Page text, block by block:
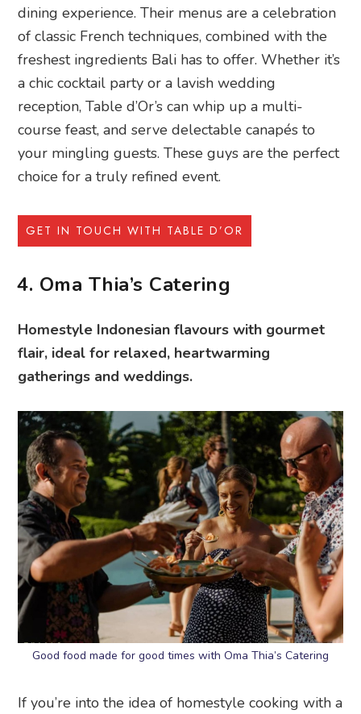
dining experience. Their menus are a celebration
of classic French techniques, combined with the
freshest ingredients Bali has to offer. Whether it’s
a chic cocktail party or a lavish wedding
reception, Table d’Or’s can whip up a multi-
course feast, and serve delectable canapés to
your mingling guests. These guys are the perfect
choice for a truly refined event.
GET IN TOUCH WITH TABLE D’OR
4. Oma Thia’s Catering
Homestyle Indonesian flavours with gourmet
flair, ideal for relaxed, heartwarming
gatherings and weddings.
Good food made for good times with Oma Thia’s Catering
If you’re into the idea of homestyle cooking with a